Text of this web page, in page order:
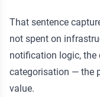
That sentence
not spent on
notification logic, the
categorisation — the
value.